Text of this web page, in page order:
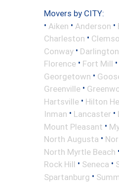
Movers by CITY:
• Aiken • Anderson •
Charleston •
Conway • Darlington
Florence • Fort Mill •
Georgetown •
Greenville •
Hartsville • Hilton
Inman • Lancaster •
Mount Pleasant •
North Augusta •
North Myrtle Beach •
Rock Hill • Seneca •
Spartanburg •